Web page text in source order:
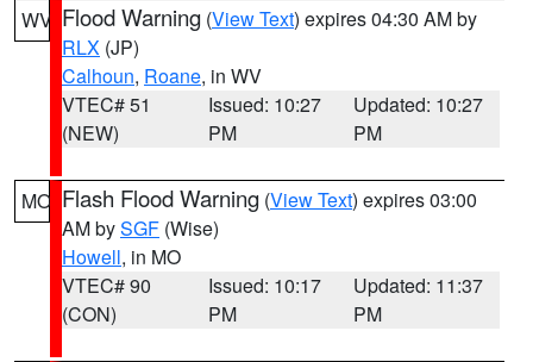
WV Flood Warning (View Text) expires 04:30 AM by
RLX (JP)
Calhoun, Roane, in WV
VTEC# 51
(NEW)
Issued: 10:27
PM
Updated: 10:27
PM
MO Flash Flood Warning (View Text) expires 03:00
AM bySGF (Wise)
Howell, in MO
VTEC# 90
(CON)
Issued: 10:17
PM
Updated: 11:37
PM